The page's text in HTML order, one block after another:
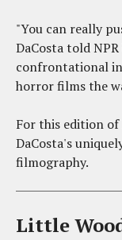
"You can really
DaCosta told
confrontational
horror films the
For this edition
DaCosta's
filmography.
Little